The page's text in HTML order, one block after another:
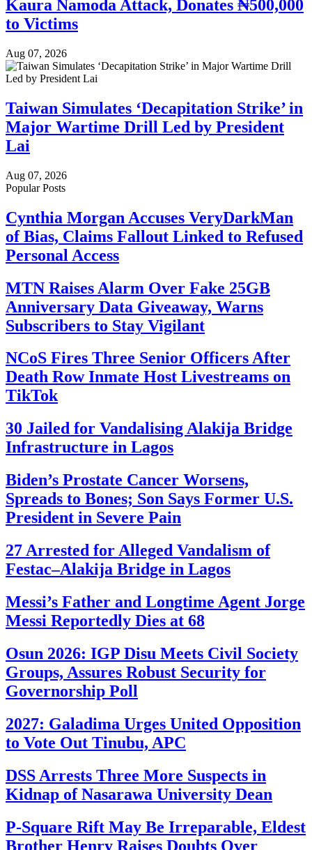
Kaura Namoda Attack, Donates ₦500,000
to Victims
Aug 07, 2026
Taiwan Simulates ‘Decapitation Strike’ in
Major Wartime Drill Led by President
Lai
Aug 07, 2026
Popular Posts
Cynthia Morgan Accuses VeryDarkMan
of Bias, Claims Fallout Linked to Refused
Personal Access
MTN Raises Alarm Over Fake 25GB
Anniversary Data Giveaway, Warns
Subscribers to Stay Vigilant
NCoS Fires Three Senior Officers After
Death Row Inmate Host Livestreams on
TikTok
30 Jailed for Vandalising Alakija Bridge
Infrastructure in Lagos
Biden’s Prostate Cancer Worsens,
Spreads to Bones; Son Says Former U.S.
President in Severe Pain
27 Arrested for Alleged Vandalism of
Festac–Alakija Bridge in Lagos
Messi’s Father and Longtime Agent Jorge
Messi Reportedly Dies at 68
Osun 2026: IGP Disu Meets Civil Society
Groups, Assures Robust Security for
Governorship Poll
2027: Galadima Urges United Opposition
to Vote Out Tinubu, APC
DSS Arrests Three More Suspects in
Kidnap of Nasarawa University Dean
P-Square Rift May Be Irreparable, Eldest
Brother Henry Raises Doubts Over